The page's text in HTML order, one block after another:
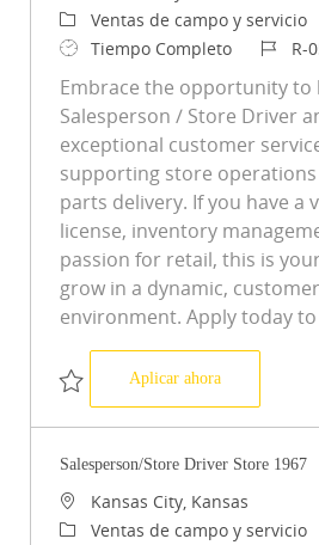
Categoría
Ventas de campo y servicio
Tipo de trabajo
Tiempo Completo ID de
R-
Embrace the opportunity to
Salesperson / Store Driver
exceptional customer
supporting store
parts delivery. If you have a
license, inventory
passion for retail, this is
grow in a dynamic,
environment. Apply today
Salvar Salesperson/Store Driver Store 5125
Aplicar ahoraSalesperson/
Salesperson/Store Driver Store 1967
Ubicación
Kansas City, Kansas
Categoría
Ventas de campo y servicio